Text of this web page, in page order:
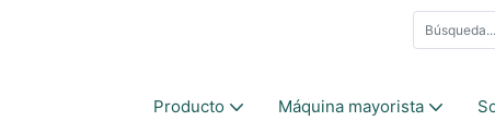
Producto Máquina mayorista